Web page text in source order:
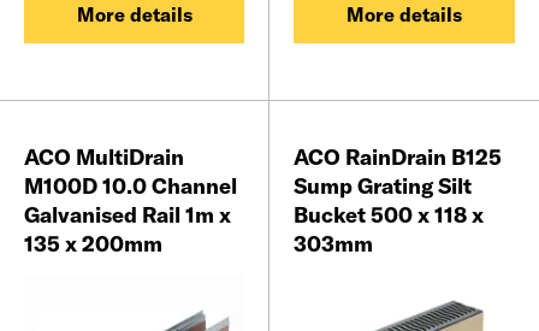
More details More details
ACO MultiDrain
M100D 10.0 Channel
Galvanised Rail 1m x
135 x 200mm
ACO RainDrain B125
Sump Grating Silt
Bucket 500 x 118 x
303mm